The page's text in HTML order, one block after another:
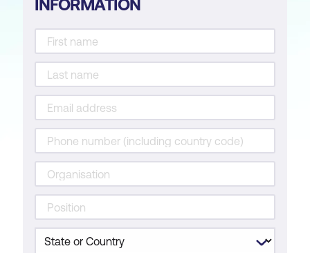
INFORMATION